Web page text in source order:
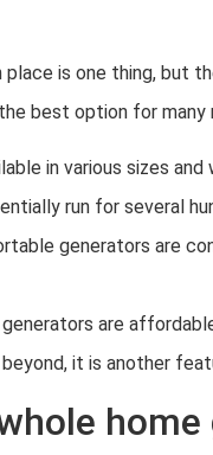
is one thing, but
best option for
in various sizes
run for several
generators are
are
it is another